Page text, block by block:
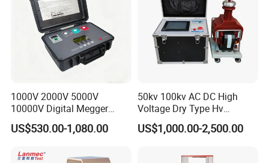
1000V 2000V 5000V
10000V Digital Megger
Multi-Function 10kv
Megohmmeter Insulation
Transformer Cable
US$530.00-1,080.00
50kv 100kv AC DC High
Voltage Dry Type Hv
Dielectric Strength Hipot
Withstand Voltage Tester
US$1,000.00-2,500.00